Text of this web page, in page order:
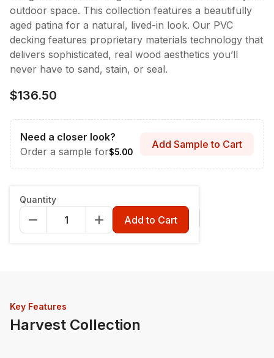
outdoor space. This collection features a beautifully
aged patina for a natural, lived-in look. Our PVC
decking features proprietary materials technology that
delivers sophisticated, real wood aesthetics you’ll
never have to sand, stain, or seal.
$136.50
Need a closer look?
Order a sample for$5.00
Add Sample to Cart
Fascia - 12" x 12' Riser - 7-1/4" x 12'
Quantity
Add to Cart
Key Features
Harvest Collection